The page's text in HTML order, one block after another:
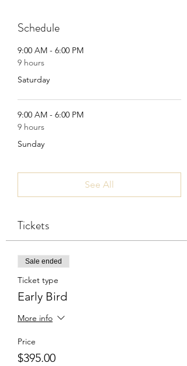
Schedule
9:00 AM - 6:00 PM
9 hours
Saturday
9:00 AM - 6:00 PM
9 hours
Sunday
See All
Tickets
Sale ended
Ticket type
Early Bird
More info
Price
$395.00